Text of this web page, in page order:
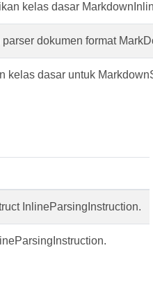
kelas dasar
parser dokumen format
kelas dasar untuk
InlineParsingInstruction.